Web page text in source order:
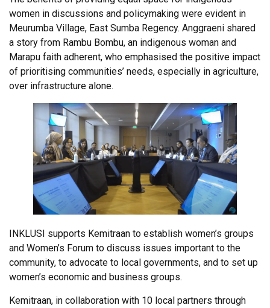
women in discussions and policymaking were evident in
Meurumba Village, East Sumba Regency. Anggraeni shared
a story from Rambu Bombu, an indigenous woman and
Marapu faith adherent, who emphasised the positive impact
of prioritising communities’ needs, especially in agriculture,
over infrastructure alone.
INKLUSI supports Kemitraan to establish women’s groups
and Women’s Forum to discuss issues important to the
community, to advocate to local governments, and to set up
women’s economic and business groups.
Kemitraan, in collaboration with 10 local partners through